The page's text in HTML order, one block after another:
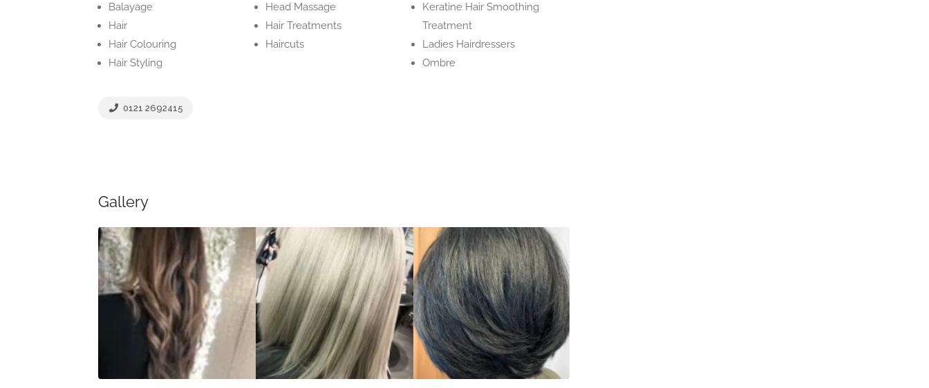
Balayage
Hair
Hair Colouring
Hair Styling
Head Massage
Hair Treatments
Haircuts
Keratine Hair Smoothing
Treatment
Ladies Hairdressers
Ombre
0121 2692415
Gallery